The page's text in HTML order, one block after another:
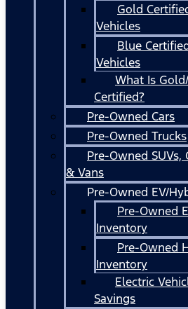
Gold
Vehicles
Blue
Vehicles
What Is
Certified?
Pre-Owned Cars
Pre-Owned Trucks
Pre-Owned SUVs,
& Vans
Pre-Owned EV/
Pre-Owned
Inventory
Pre-Owned
Inventory
Electric
Savings